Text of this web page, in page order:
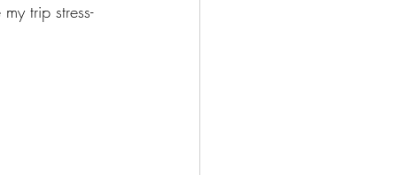
trip stress-